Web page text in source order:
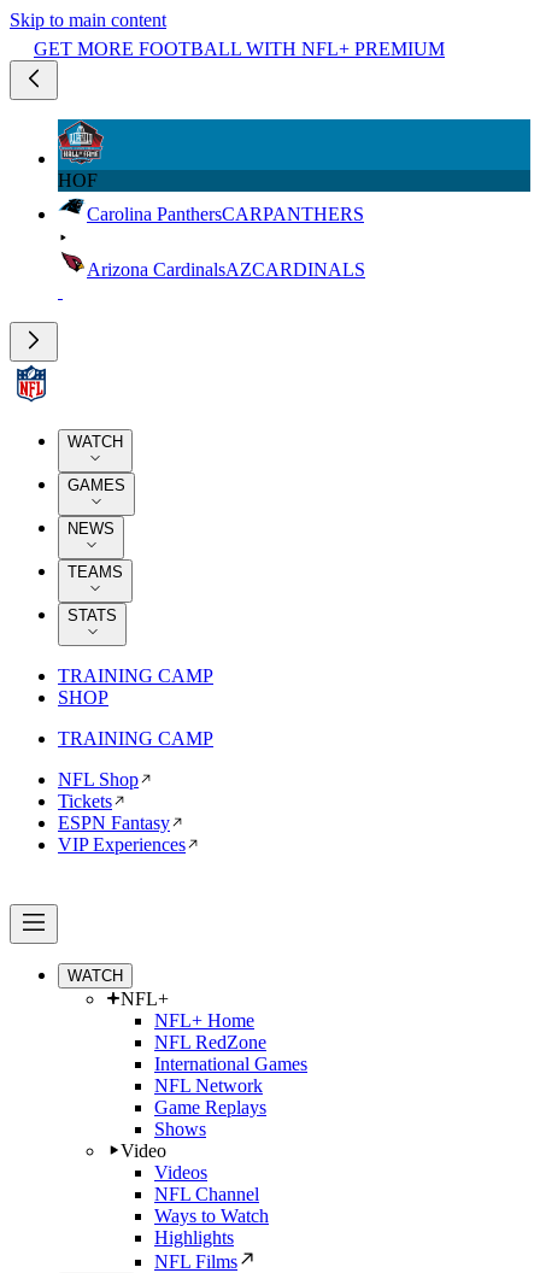
Skip to main content
GET MORE FOOTBALL WITH NFL+ PREMIUM
HOF
Carolina PanthersCARPANTHERS
Arizona CardinalsAZCARDINALS
WATCH
GAMES
NEWS
TEAMS
STATS
TRAINING CAMP
SHOP
TRAINING CAMP
NFL Shop
Tickets
ESPN Fantasy
VIP Experiences
WATCH
NFL+
NFL+ Home
NFL RedZone
International Games
NFL Network
Game Replays
Shows
Video
Videos
NFL Channel
Ways to Watch
Highlights
NFL Films